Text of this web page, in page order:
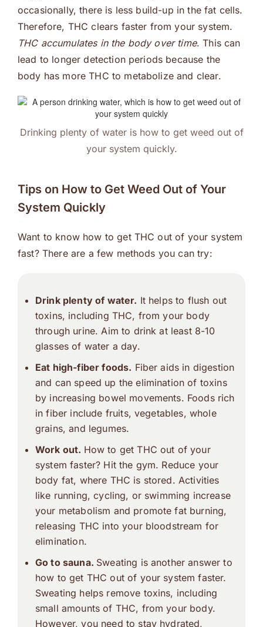
occasionally, there is less build-up in the fat cells.
Therefore, THC clears faster from your system.
THC accumulates in the body over time. This can
lead to longer detection periods because the
body has more THC to metabolize and clear.
Drinking plenty of water is how to get weed out of
your system quickly.
Tips on How to Get Weed Out of Your
System Quickly
Want to know how to get THC out of your system
fast? There are a few methods you can try:
Drink plenty of water. It helps to flush out
toxins, including THC, from your body
through urine. Aim to drink at least 8-10
glasses of water a day.
Eat high-fiber foods. Fiber aids in digestion
and can speed up the elimination of toxins
by increasing bowel movements. Foods rich
in fiber include fruits, vegetables, whole
grains, and legumes.
Work out. How to get THC out of your
system faster? Hit the gym. Reduce your
body fat, where THC is stored. Activities
like running, cycling, or swimming increase
your metabolism and promote fat burning,
releasing THC into your bloodstream for
elimination.
Go to sauna. Sweating is another answer to
how to get THC out of your system faster.
Sweating helps remove toxins, including
small amounts of THC, from your body.
However, you need to stay hydrated,